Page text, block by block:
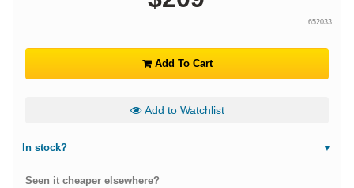
652033
Add To Cart
Add to Watchlist
In stock?
Seen it cheaper elsewhere?